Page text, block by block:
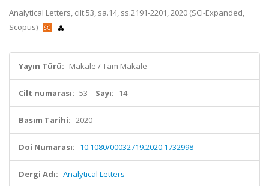
Analytical Letters, cilt.53, sa.14, ss.2191-2201, 2020 (SCI-Expanded,
Scopus)
Yayın Türü: Makale / Tam Makale
Cilt numarası: 53 Sayı: 14
Basım Tarihi: 2020
Doi Numarası: 10.1080/00032719.2020.1732998
Dergi Adı: Analytical Letters